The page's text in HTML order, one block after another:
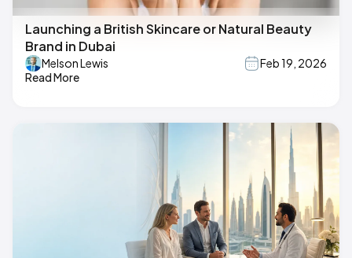
Launching a British Skincare or Natural Beauty
Brand in Dubai
Melson Lewis
Feb 19, 2026
Read More